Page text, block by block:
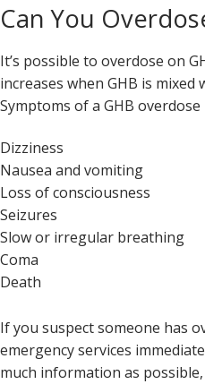
Can You
It’s possible to overdose on
increases when GHB is
Symptoms of a GHB overdose
Dizziness
Nausea and vomiting
Loss of consciousness
Seizures
Slow or irregular breathing
Coma
Death
If you suspect someone has
emergency services
much information as